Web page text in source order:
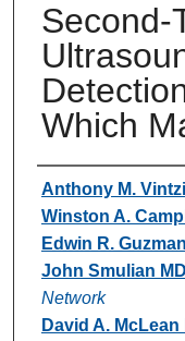
Second-
Which
Authors
Anthony M.
Winston A.
Edwin R.
John Smulian
Network
David A. McLean